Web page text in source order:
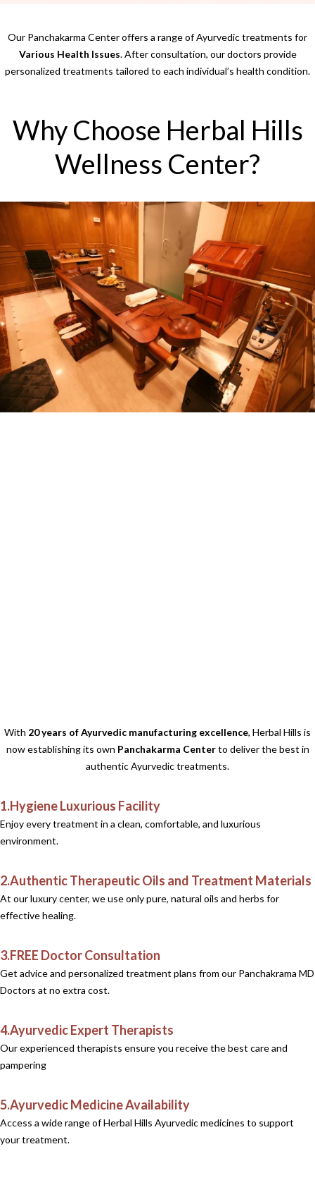
Our Panchakarma Center offers a range of Ayurvedic treatments for
Various Health Issues. After consultation, our doctors provide
personalized treatments tailored to each individual’s health condition.
Why Choose Herbal Hills
Wellness Center?
With 20 years of Ayurvedic manufacturing excellence, Herbal Hills is
now establishing its own Panchakarma Centerto deliver the best in
authentic Ayurvedic treatments.
1.Hygiene Luxurious Facility
Enjoy every treatment in a clean, comfortable, and luxurious
environment.
2.Authentic Therapeutic Oils and Treatment Materials
At our luxury center, we use only pure, natural oils and herbs for
effective healing.
3.FREE Doctor Consultation
Get advice and personalized treatment plans from our Panchakrama MD
Doctors at no extra cost.
4.Ayurvedic Expert Therapists
Our experienced therapists ensure you receive the best care and
pampering
5.Ayurvedic Medicine Availability
Access a wide range of Herbal Hills Ayurvedic medicines to support
your treatment.